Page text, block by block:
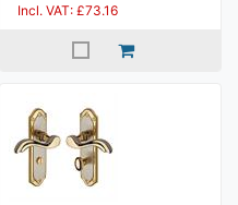
Incl. VAT: £73.16